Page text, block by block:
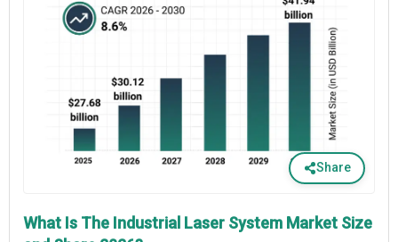
Share
What Is The Industrial Laser System Market Size